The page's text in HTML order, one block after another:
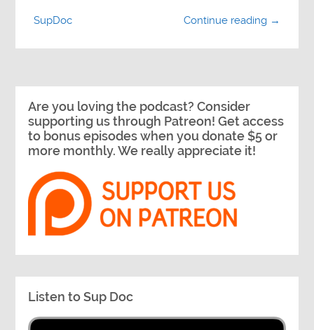
Continue reading →
SupDoc
Are you loving the podcast? Consider
supporting us through Patreon! Get access
to bonus episodes when you donate $5 or
more monthly. We really appreciate it!
Listen to Sup Doc